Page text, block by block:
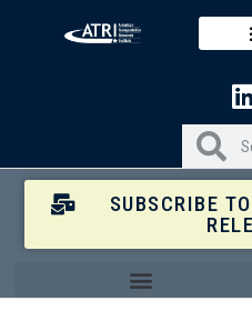
SUBSCRIBE